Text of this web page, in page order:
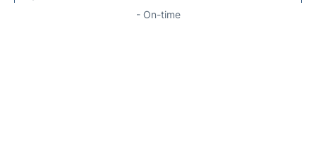
- On-time